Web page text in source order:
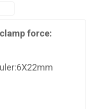
force: